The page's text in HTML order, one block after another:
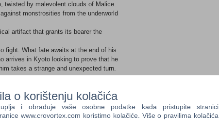
twisted by malevolent clouds of Malice.
monstrosities from the underworld
artifact that grants its bearer the
fight. What fate awaits at the end of his
arrives in Kyoto looking to prove that he
takes a strange and unexpected turn.
moving from one bloody and gritty fight
turned to none other than the late,
face model for this rendition of
is granted power beyond human limits.
also holds numerous other abilities,
o korištenju kolačića
i obrađuje vaše osobne podatke kada pristupite stranici
www.crovortex.com koristimo kolačiće. Više o pravilima kolačića